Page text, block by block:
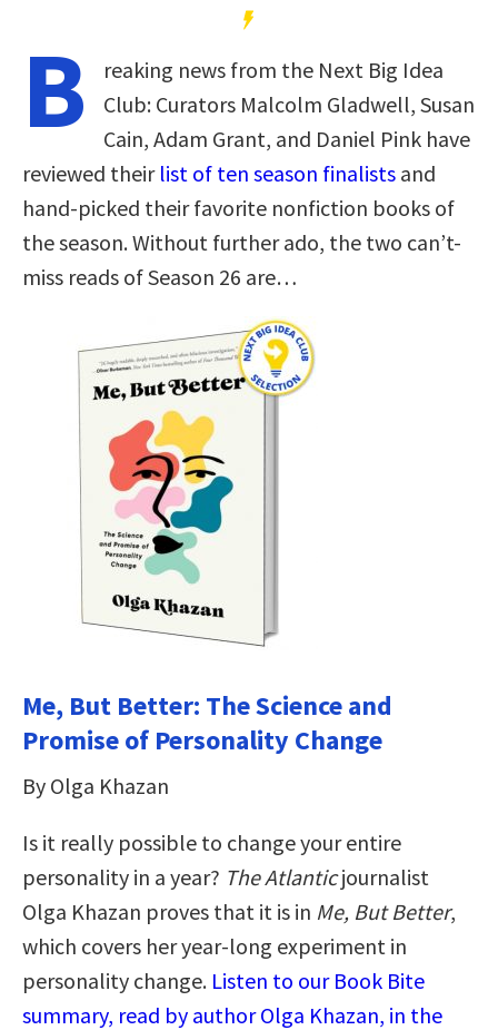
B
reaking news from the Next Big Idea
Club: Curators Malcolm Gladwell, Susan
Cain, Adam Grant, and Daniel Pink have
reviewed their list of ten season finalists and
hand-picked their favorite nonfiction books of
the season. Without further ado, the two can’t-
miss reads of Season 26 are…
Me, But Better: The Science and
Promise of Personality Change
By Olga Khazan
Is it really possible to change your entire
personality in a year? The Atlanticjournalist
Olga Khazan proves that it is in Me, But Better,
which covers her year-long experiment in
personality change. Listen to our Book Bite
summary, read by author Olga Khazan, in the